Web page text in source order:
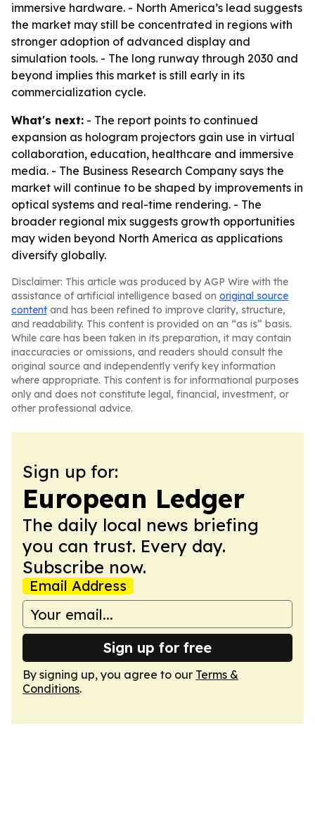
immersive hardware. - North America’s lead suggests
the market may still be concentrated in regions with
stronger adoption of advanced display and
simulation tools. - The long runway through 2030 and
beyond implies this market is still early in its
commercialization cycle.
What's next: - The report points to continued
expansion as hologram projectors gain use in virtual
collaboration, education, healthcare and immersive
media. - The Business Research Company says the
market will continue to be shaped by improvements in
optical systems and real-time rendering. - The
broader regional mix suggests growth opportunities
may widen beyond North America as applications
diversify globally.
Disclaimer: This article was produced by AGP Wire with the
assistance of artificial intelligence based on original source
content and has been refined to improve clarity, structure,
and readability. This content is provided on an “as is” basis.
While care has been taken in its preparation, it may contain
inaccuracies or omissions, and readers should consult the
original source and independently verify key information
where appropriate. This content is for informational purposes
only and does not constitute legal, financial, investment, or
other professional advice.
Sign up for:
European Ledger
The daily local news briefing
you can trust. Every day.
Subscribe now.
Email Address
Sign up for free
By signing up, you agree to our Terms &
Conditions.